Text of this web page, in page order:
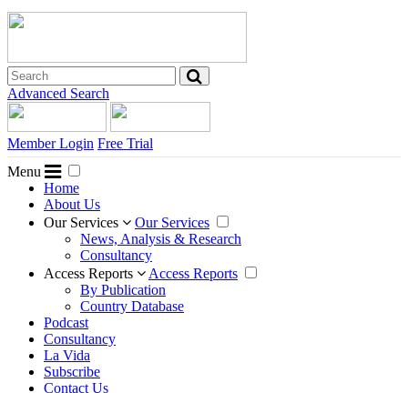
Advanced Search
Member Login Free Trial
Menu
Home
About Us
Our Services
Our Services
News, Analysis & Research
Consultancy
Access Reports
Access Reports
By Publication
Country Database
Podcast
Consultancy
La Vida
Subscribe
Contact Us